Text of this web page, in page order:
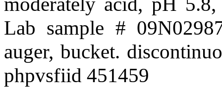
Lab sample #
auger, bucket.
phpvsfiid 451459